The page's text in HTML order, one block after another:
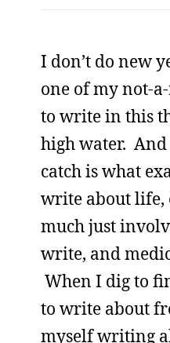
I don’t do new
one of my not-
to write in this
high water. And
catch is what
write about life,
much just
write, and
When I dig to
to write about
myself writing